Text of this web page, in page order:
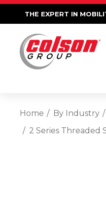
THE EXPERT IN
Home By Industry
2 Series Threaded